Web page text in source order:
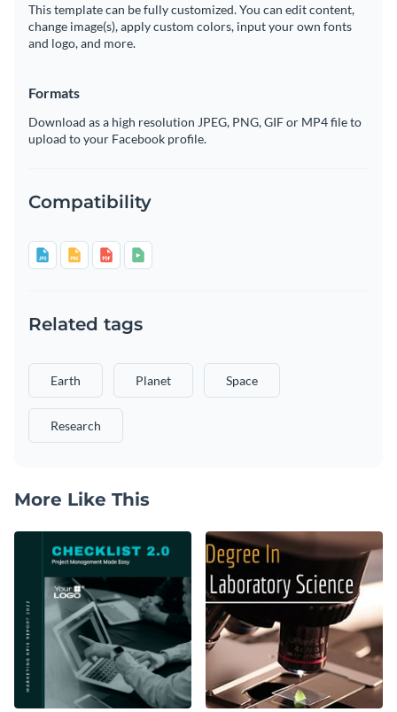
This template can be fully customized. You can edit content,
change image(s), apply custom colors, input your own fonts
and logo, and more.
Formats
Download as a high resolution JPEG, PNG, GIF or MP4 file to
upload to your Facebook profile.
Compatibility
Related tags
Earth Planet Space
Research
More Like This